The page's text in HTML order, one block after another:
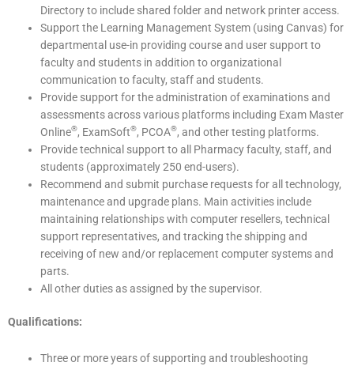
Directory to include shared folder and network printer access.
Support the Learning Management System (using Canvas) for
departmental use-in providing course and user support to
faculty and students in addition to organizational
communication to faculty, staff and students.
Provide support for the administration of examinations and
assessments across various platforms including Exam Master
Online®, ExamSoft®, PCOA®, and other testing platforms.
Provide technical support to all Pharmacy faculty, staff, and
students (approximately 250 end-users).
Recommend and submit purchase requests for all technology,
maintenance and upgrade plans. Main activities include
maintaining relationships with computer resellers, technical
support representatives, and tracking the shipping and
receiving of new and/or replacement computer systems and
parts.
All other duties as assigned by the supervisor.
Qualifications:
Three or more years of supporting and troubleshooting